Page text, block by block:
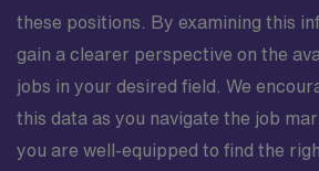
these positions. By examining this
gain a clearer perspective on the
jobs in your desired field. We
this data as you navigate the job
you are well-equipped to find the